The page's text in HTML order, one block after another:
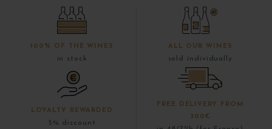
100% OF THE WINES
in stock
ALL OUR WINES
sold individually
LOYALTY REWARDED
5% discount
FREE DELIVERY FROM
300€